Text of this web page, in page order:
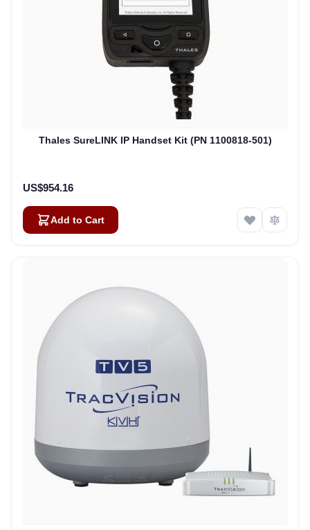
Thales SureLINK IP Handset Kit (PN 1100818-501)
US$954.16
Add to Cart